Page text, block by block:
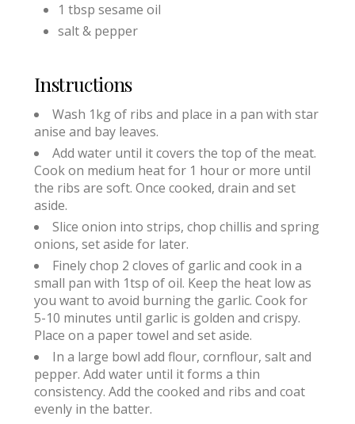
1 tbsp sesame oil
salt & pepper
Instructions
Wash 1kg of ribs and place in a pan with star
anise and bay leaves.
Add water until it covers the top of the meat.
Cook on medium heat for 1 hour or more until
the ribs are soft. Once cooked, drain and set
aside.
Slice onion into strips, chop chillis and spring
onions, set aside for later.
Finely chop 2 cloves of garlic and cook in a
small pan with 1tsp of oil. Keep the heat low as
you want to avoid burning the garlic. Cook for
5-10 minutes until garlic is golden and crispy.
Place on a paper towel and set aside.
In a large bowl add flour, cornflour, salt and
pepper. Add water until it forms a thin
consistency. Add the cooked and ribs and coat
evenly in the batter.